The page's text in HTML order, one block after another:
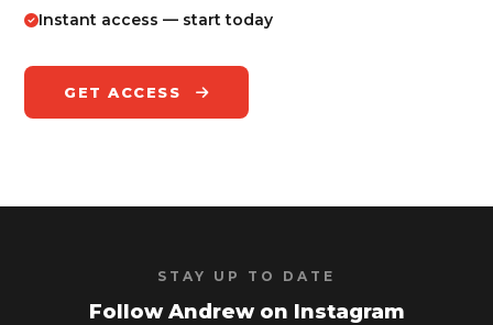
Instant access — start today
GET ACCESS
STAY UP TO DATE
Follow Andrew on Instagram